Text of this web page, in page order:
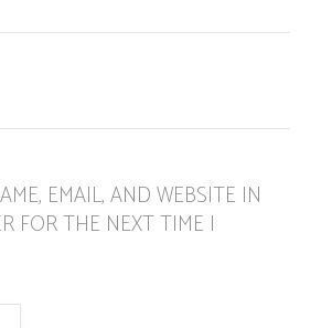
EMAIL, AND WEBSITE IN
FOR THE NEXT TIME I